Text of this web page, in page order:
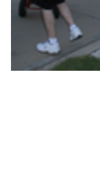
Moverrankings
Moving
Moving